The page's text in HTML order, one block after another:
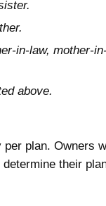
in-law, mother-
above.
plan. Owners
their